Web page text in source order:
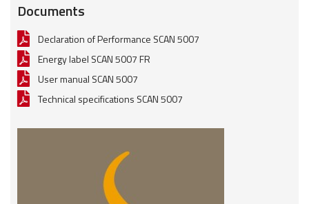
Documents
Declaration of Performance SCAN 5007
Energy label SCAN 5007 FR
User manual SCAN 5007
Technical specifications SCAN 5007